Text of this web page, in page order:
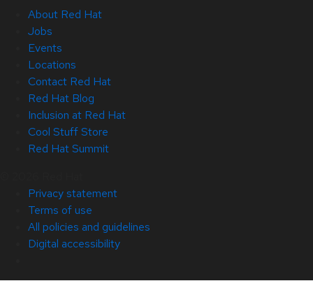
About Red Hat
Jobs
Events
Locations
Contact Red Hat
Red Hat Blog
Inclusion at Red Hat
Cool Stuff Store
Red Hat Summit
Privacy statement
Terms of use
All policies and guidelines
Digital accessibility